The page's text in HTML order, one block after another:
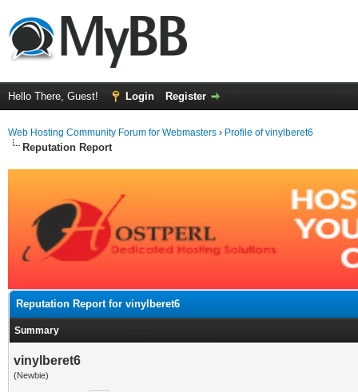
Hello There, Guest! Login Register
Web Hosting Community Forum for Webmasters › Profile of vinylberet6
Reputation Report
Reputation Report for vinylberet6
Summary
vinylberet6
(Newbie)